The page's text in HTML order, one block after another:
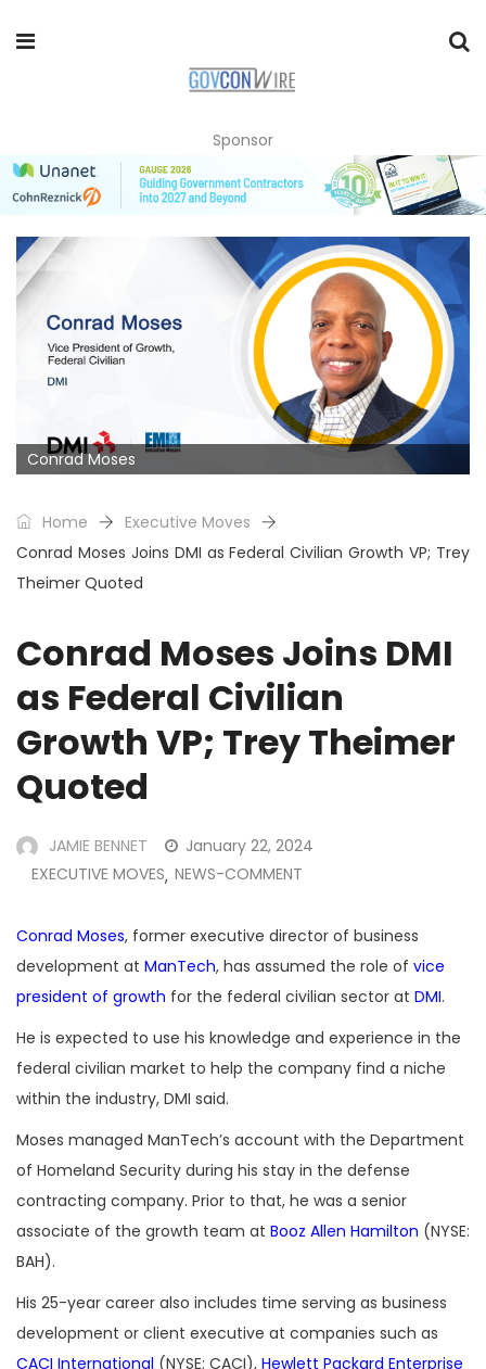
Sponsor
Conrad Moses
Home
Executive Moves
Conrad Moses Joins DMI as Federal Civilian Growth VP; Trey
Theimer Quoted
Conrad Moses Joins DMI
as Federal Civilian
Growth VP; Trey Theimer
Quoted
JAMIE BENNET
January 22, 2024
EXECUTIVE MOVES, NEWS-COMMENT
Conrad Moses, former executive director of business
development at ManTech, has assumed the role of vice
president of growth for the federal civilian sector at DMI.
He is expected to use his knowledge and experience in the
federal civilian market to help the company find a niche
within the industry, DMI said.
Moses managed ManTech’s account with the Department
of Homeland Security during his stay in the defense
contracting company. Prior to that, he was a senior
associate of the growth team at Booz Allen Hamilton (NYSE:
BAH).
His 25-year career also includes time serving as business
development or client executive at companies such as
CACI International (NYSE: CACI), Hewlett Packard Enterprise